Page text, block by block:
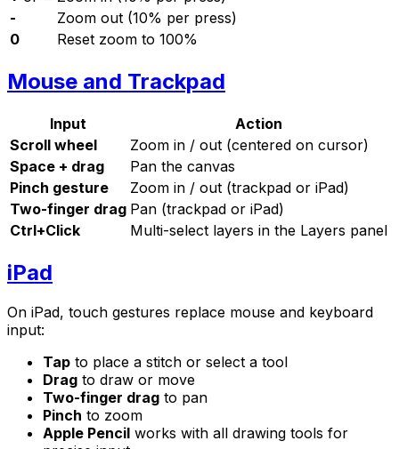
-
Zoom out (10% per press)
0
Reset zoom to 100%
Mouse and Trackpad
Input
Action
Scroll wheel
Zoom in / out (centered on cursor)
Space + drag
Pan the canvas
Pinch gesture
Zoom in / out (trackpad or iPad)
Two-finger drag Pan (trackpad or iPad)
Ctrl+Click
Multi-select layers in the Layers panel
iPad
On iPad, touch gestures replace mouse and keyboard
input:
Tap to place a stitch or select a tool
Drag to draw or move
Two-finger drag to pan
Pinch to zoom
Apple Pencil works with all drawing tools for